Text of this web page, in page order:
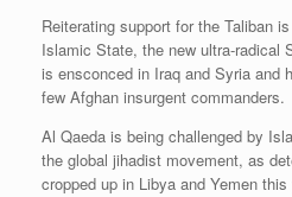
Reiterating support for the Taliban
Islamic State, the new ultra-radical
is ensconced in Iraq and Syria and
few Afghan insurgent commanders.
Al Qaeda is being challenged by
the global jihadist movement, as
cropped up in Libya and Yemen this